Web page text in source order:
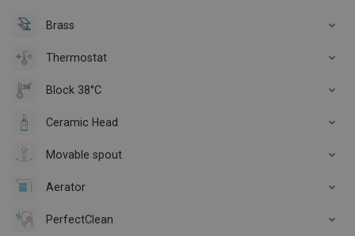
Brass
Thermostat
Block 38°C
Ceramic Head
Movable spout
Aerator
PerfectClean